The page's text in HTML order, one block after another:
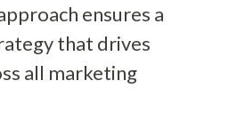
ensures a
that drives
all marketing